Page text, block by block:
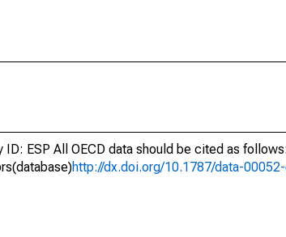
ESP All OECD data should be cited as
http://dx.doi.org/10.1787/data-